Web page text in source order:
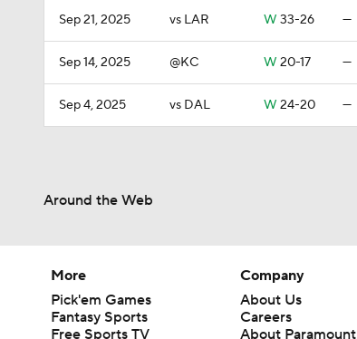
Sep 21, 2025 vs LAR W 33-26 —
Sep 14, 2025 @KC W 20-17 —
Sep 4, 2025 vs DAL W 24-20 —
Around the Web
More
Pick'em Games
Fantasy Sports
Free Sports TV
Company
About Us
Careers
About Paramount